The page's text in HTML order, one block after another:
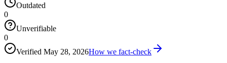
Outdated
0
Unverifiable
0
Verified May 28, 2026How we fact-check